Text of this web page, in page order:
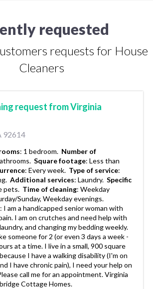
requested
requests for House
Cleaners
request from Virginia
92614
: 1 bedroom. Number of
Square footage: Less than
: Every week. Type of service:
Additional services: Laundry. Specific
pets. Time of cleaning: Weekday
Sunday, Weekday evenings.
: I am a handicapped senior woman with
I am on crutches and need help with
and changing my bedding weekly.
someone for 2 (or even 3 days a week -
at a time. I live in a small, 900 square
I have a walking disability (I'm on
I have chronic pain), I need your help on
call me for an appointment. Virginia
Cottage Homes.